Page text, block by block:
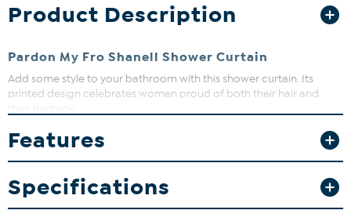
Product Description
Pardon My Fro Shanell Shower Curtain
Add some style to your bathroom with this shower curtain. Its
printed design celebrates women proud of both their hair and
Features
Specifications